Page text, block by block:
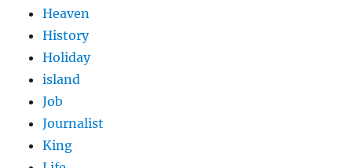
Heaven
History
Holiday
island
Job
Journalist
King